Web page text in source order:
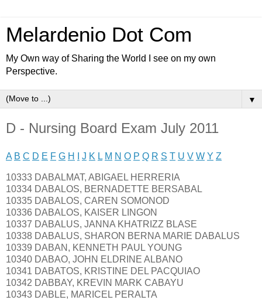
Melardenio Dot Com
My Own way of Sharing the World I see on my own
Perspective.
▼
D - Nursing Board Exam July 2011
A B C D E F G H J K L M N O P Q R S T U V W Y Z
10333 DABALMAT, ABIGAEL HERRERIA
10334 DABALOS, BERNADETTE BERSABAL
10335 DABALOS, CAREN SOMONOD
10336 DABALOS, KAISER LINGON
10337 DABALUS, JANNA KHATRIZZ BLASE
10338 DABALUS, SHARON BERNA MARIE DABALUS
10339 DABAN, KENNETH PAUL YOUNG
10340 DABAO, JOHN ELDRINE ALBANO
10341 DABATOS, KRISTINE DEL PACQUIAO
10342 DABBAY, KREVIN MARK CABAYU
10343 DABLE, MARICEL PERALTA